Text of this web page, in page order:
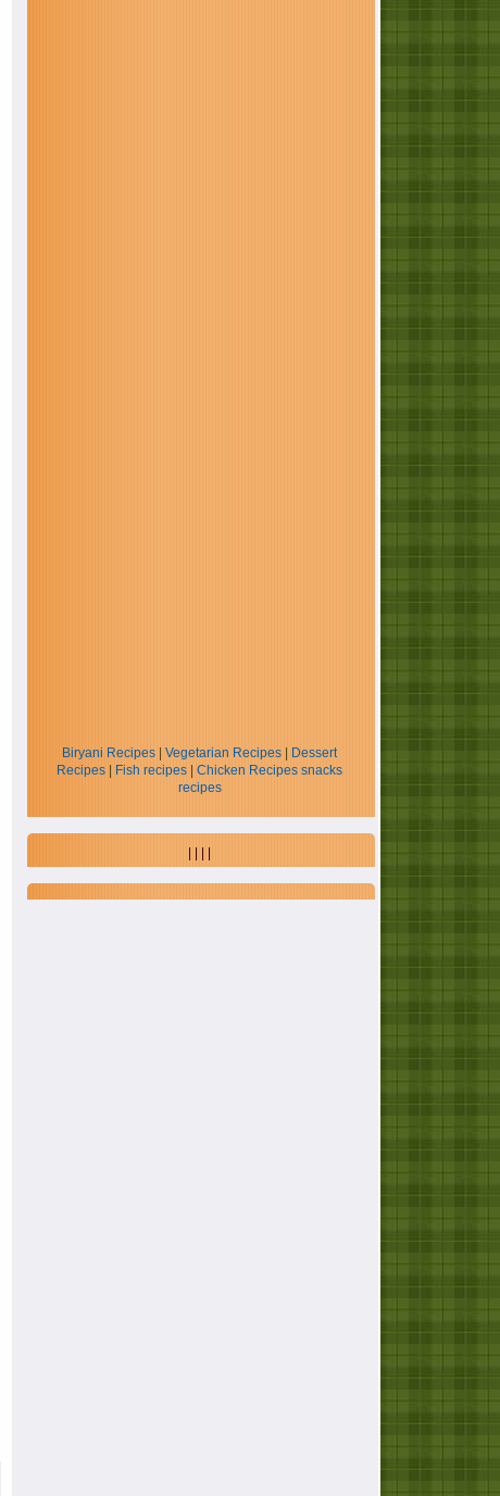
Biryani Recipes Vegetarian Recipes
Dessert
Recipes
Fish recipes Chicken Recipes snacks
recipes